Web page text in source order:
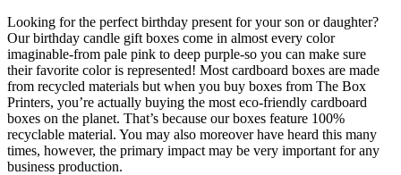
Looking for the perfect birthday present for your son or daughter?
Our birthday candle gift boxes come in almost every color
imaginable-from pale pink to deep purple-so you can make sure
their favorite color is represented! Most cardboard boxes are made
from recycled materials but when you buy boxes from The Box
Printers, you’re actually buying the most eco-friendly cardboard
boxes on the planet. That’s because our boxes feature 100%
recyclable material. You may also moreover have heard this many
times, however, the primary impact may be very important for any
business production.